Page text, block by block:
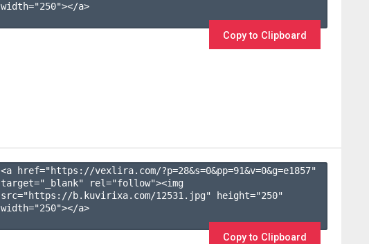
width="250"></a>
Copy to Clipboard
<a href="https://vexlira.com/?p=28&s=0&pp=91&v=0&g=e1857"
target="_blank" rel="follow"><img
src="https://b.kuvirixa.com/12531.jpg" height="250"
width="250"></a>
Copy to Clipboard